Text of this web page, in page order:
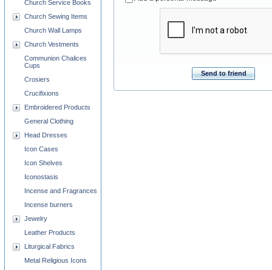
Send to friend
Church Service Books
Church Sewing Items
Church Wall Lamps
Church Vestments
Communion Chalices
Cups
Crosiers
Crucifixions
Embroidered Products
General Clothing
Head Dresses
Icon Cases
Icon Shelves
Iconostasis
Incense and Fragrances
Incense burners
Jewelry
Leather Products
Liturgical Fabrics
Metal Religious Icons